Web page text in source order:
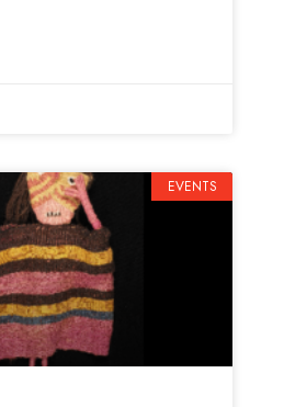
EVENTS